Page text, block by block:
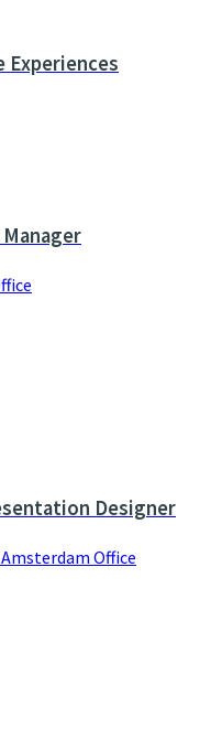
Experiences
Designer
Office